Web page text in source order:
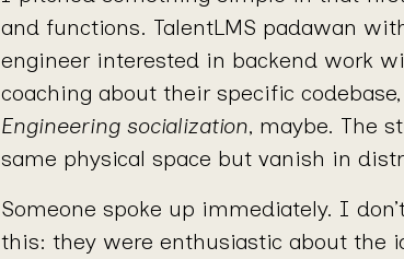
and functions. TalentLMS padawan
engineer interested in backend work
coaching about their specific
Engineering socialization, maybe. The
same physical space but vanish in
Someone spoke up immediately. I
this: they were enthusiastic about the